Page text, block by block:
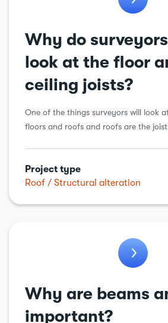
Why do
look at the floor
ceiling joists?
One of the things surveyors will look
floors and roofs and roofs are the
Project type
Roof
Structural alteration
Why are beams
important?